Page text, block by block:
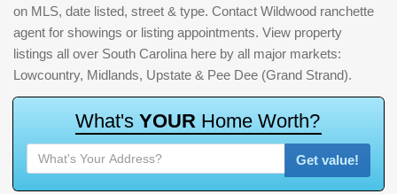
on MLS, date listed, street & type. Contact Wildwood ranchette
agent for showings or listing appointments. View property
listings all over South Carolina here by all major markets:
Lowcountry, Midlands, Upstate & Pee Dee (Grand Strand).
What's YOUR Home Worth?
Get value!